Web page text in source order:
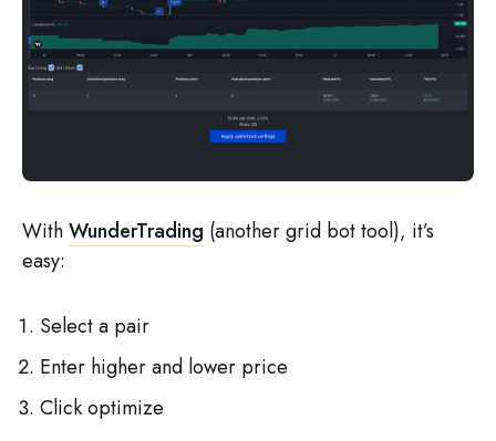
WithWunderTrading (another grid bot tool), it’s
easy:
Select a pair
Enter higher and lower price
Click optimize